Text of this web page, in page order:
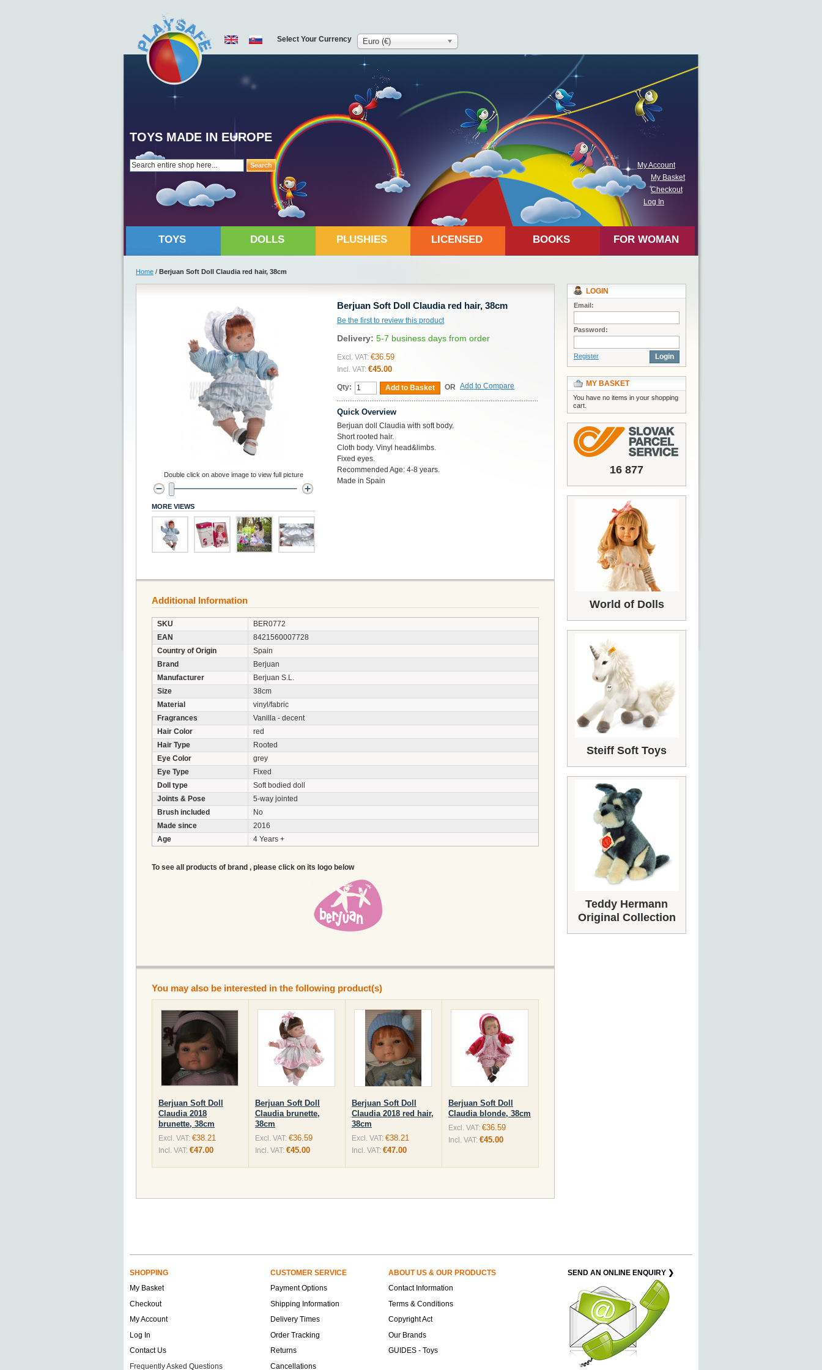
Search
TOYS MADE IN EUROPE
My Account
My Basket
Checkout
Log In
Select Your Currency Euro (€)
TOYS DOLLS PLUSHIES LICENSED BOOKS FOR WOMAN
Home / Berjuan Soft Doll Claudia red hair, 38cm
Berjuan Soft Doll Claudia red hair, 38cm
Be the first to review this product
Delivery: 5-7 business days from order
Excl. VAT: €36.59
Incl. VAT: €45.00
Qty: Add to Basket OR Add to Compare
Quick Overview
Berjuan doll Claudia with soft body.
Short rooted hair.
Cloth body. Vinyl head&limbs.
Fixed eyes.
Recommended Age: 4-8 years.
Made in Spain
Double click on above image to view full picture
MORE VIEWS
Additional Information
SKU
BER0772
EAN
8421560007728
Country of Origin
Spain
Brand
Berjuan
Manufacturer
Berjuan S.L.
Size
38cm
Material
vinyl/fabric
Fragrances
Vanilla - decent
Hair Color
red
Hair Type
Rooted
Eye Color
grey
Eye Type
Fixed
Doll type
Soft bodied doll
Joints & Pose
5-way jointed
Brush included
No
Made since
2016
Age
4 Years +
To see all products of brand , please click on its logo below
You may also be interested in the following product(s)
Berjuan Soft Doll
Claudia 2018
brunette, 38cm
Excl. VAT: €38.21
Incl. VAT: €47.00
Berjuan Soft Doll
Claudia brunette,
38cm
Excl. VAT: €36.59
Incl. VAT: €45.00
Berjuan Soft Doll
Claudia 2018 red hair,
38cm
Excl. VAT: €38.21
Incl. VAT: €47.00
Berjuan Soft Doll
Claudia blonde, 38cm
Excl. VAT: €36.59
Incl. VAT: €45.00
LOGIN
Email:
Password:
Register Login
MY BASKET
You have no items in your shopping
cart.
16 877
World of Dolls
Steiff Soft Toys
Teddy Hermann
Original Collection
SHOPPING CUSTOMER SERVICE ABOUT US & OUR PRODUCTS
SEND AN ONLINE ENQUIRY ❯
My Basket
Payment Options
Contact Information
Checkout
Shipping Information
Terms & Conditions
My Account
Delivery Times
Copyright Act
Log In
Order Tracking
Our Brands
Contact Us
Returns
GUIDES - Toys
Frequently Asked Questions
Cancellations